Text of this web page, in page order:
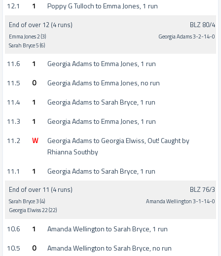
12.1
1 Poppy G Tulloch to Emma Jones, 1 run
End of over 12 (4 runs)
Emma Jones 2 (3)
Sarah Bryce 5 (6)
BLZ 80/4
Georgia Adams 3-2-14-0
11.6 1
Georgia Adams to Emma Jones, 1 run
11.5
0
Georgia Adams to Emma Jones, no run
11.4
1
Georgia Adams to Sarah Bryce, 1 run
11.3
1
Georgia Adams to Emma Jones, 1 run
11.2
W
Georgia Adams to Georgia Elwiss, Out! Caught by
Rhianna Southby
11.1
1 Georgia Adams to Sarah Bryce, 1 run
End of over 11 (4 runs)
Sarah Bryce 3 (4)
Georgia Elwiss 22 (22)
BLZ 76/3
Amanda Wellington 3-1-14-0
10.6 1
Amanda Wellington to Sarah Bryce, 1 run
10.5
0 Amanda Wellington to Sarah Bryce, no run